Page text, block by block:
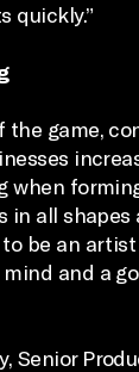
quickly.”
the game,
when
in all shapes
be an artist
mind and a
Senior